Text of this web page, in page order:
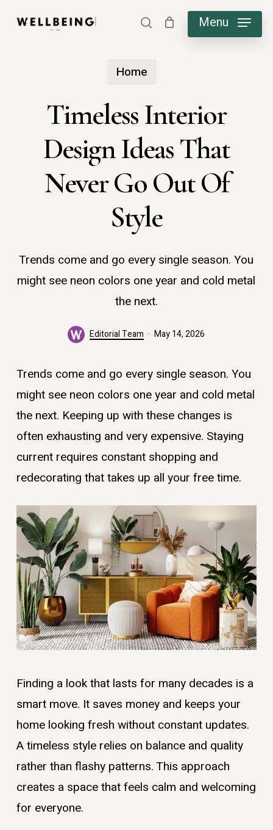
search Menu
Home
Timeless Interior
Design Ideas That
Never Go Out Of
Style
Trends come and go every single season. You
might see neon colors one year and cold metal
the next.
Editorial Team May 14, 2026
Trends come and go every single season. You
might see neon colors one year and cold metal
the next. Keeping up with these changes is
often exhausting and very expensive. Staying
current requires constant shopping and
redecorating that takes up all your free time.
Finding a look that lasts for many decades is a
smart move. It saves money and keeps your
home looking fresh without constant updates.
A timeless style relies on balance and quality
rather than flashy patterns. This approach
creates a space that feels calm and welcoming
for everyone.